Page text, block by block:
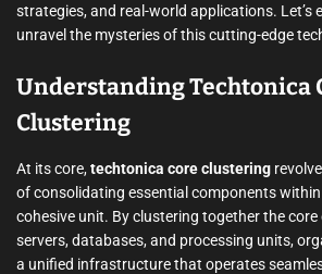
strategies, and real-world applications. Let’s
unravel the mysteries of this cutting-edge
Understanding Techtonica
Clustering
At its core,techtonica core clustering
of consolidating essential components
cohesive unit. By clustering together the core
servers, databases, and processing units,
a unified infrastructure that operates